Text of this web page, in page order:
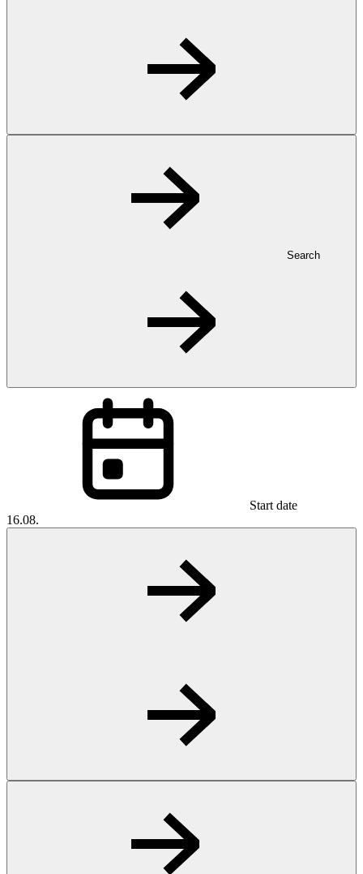
Search
Start date
16.08.